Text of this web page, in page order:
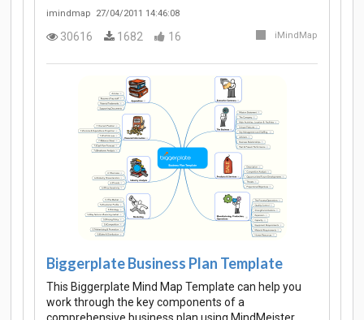
imindmap 27/04/2011 14:46:08
30616 1682 16 iMindMap
Biggerplate Business Plan Template
This Biggerplate Mind Map Template can help you
work through the key components of a